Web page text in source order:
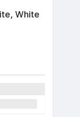
White